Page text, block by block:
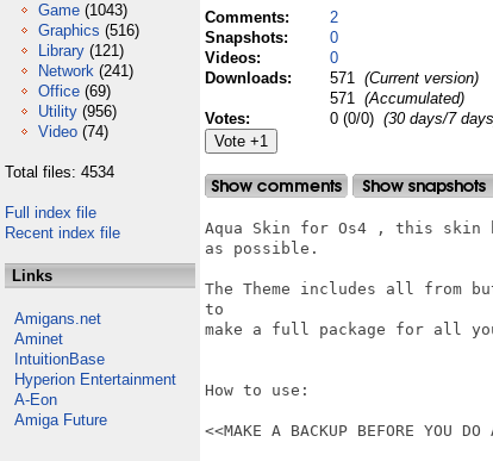
Game (1043)
Graphics (516)
Library (121)
Network (241)
Office (69)
Utility (956)
Video (74)
Total files: 4534
Full index file
Recent index file
Links
Amigans.net
Aminet
IntuitionBase
Hyperion Entertainment
A-Eon
Amiga Future
Comments:
2
Snapshots:
0
Videos:
0
Downloads:
571 (Current version)
571 (Accumulated)
Votes:
0 (0/0) (30 days/7
Aqua Skin for Os4 , this skin
as possible.
The Theme includes all from
to
make a full package for all
How to use:
<<MAKE A BACKUP BEFORE YOU